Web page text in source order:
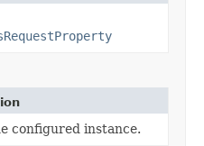
configured instance.